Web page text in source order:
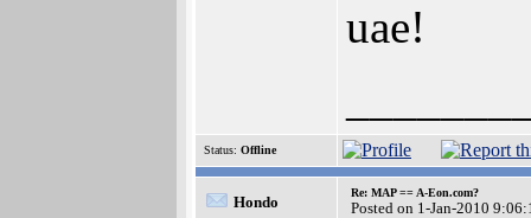
uae!
Status: Offline
Hondo
Re: MAP == A-Eon.com?
Posted on 1-Jan-2010